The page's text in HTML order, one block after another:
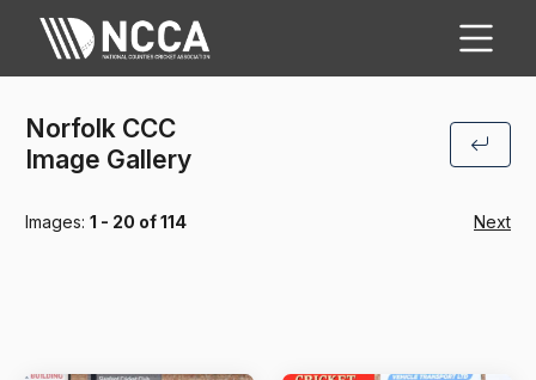
Norfolk CCC
Image Gallery
Images: 1 - 20 of 114 Next